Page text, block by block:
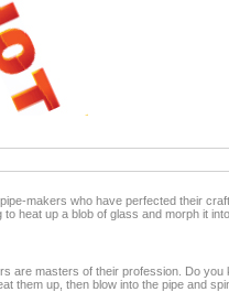
makers who have perfected their
to heat up a blob of glass and morph it
are masters of their profession. Do
them up, then blow into the pipe and